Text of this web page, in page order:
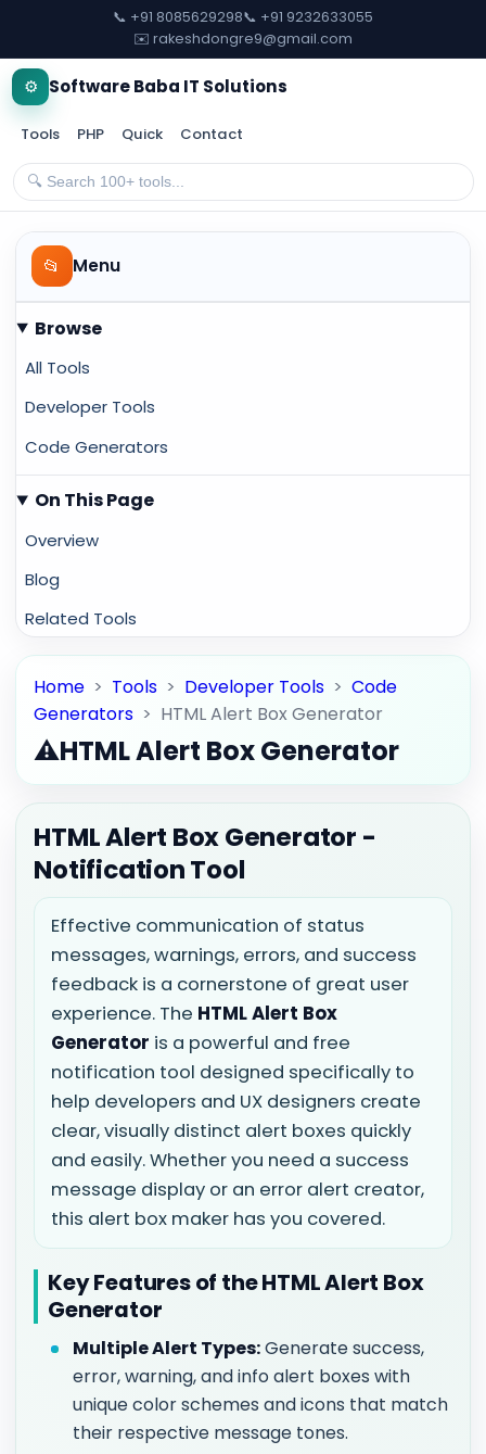
📞 +91 8085629298📞 +91 9232633055
✉️ rakeshdongre9@gmail.com
⚙️ Software Baba IT Solutions
Tools PHP Quick Contact
📂 Menu
Browse
All Tools
Developer Tools
Code Generators
On This Page
Overview
Blog
Related Tools
Home > Tools > Developer Tools >Code
Generators > HTML Alert Box Generator
⚠️HTML Alert Box Generator
HTML Alert Box Generator -
Notification Tool
Effective communication of status
messages, warnings, errors, and success
feedback is a cornerstone of great user
experience. The HTML Alert Box
Generator is a powerful and free
notification tool designed specifically to
help developers and UX designers create
clear, visually distinct alert boxes quickly
and easily. Whether you need a success
message display or an error alert creator,
this alert box maker has you covered.
Key Features of the HTML Alert Box
Generator
Multiple Alert Types:Generate success,
error, warning, and info alert boxes with
unique color schemes and icons that match
their respective message tones.